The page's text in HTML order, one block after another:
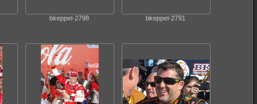
bkeppel-2798 bkeppel-2791